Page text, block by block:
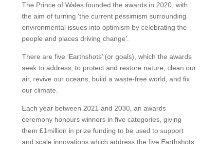
The Prince of Wales founded the awards in 2020, with
the aim of turning ‘the current pessimism surrounding
environmental issues into optimism by celebrating the
people and places driving change’.
There are five ‘Earthshots’ (or goals), which the awards
seek to address; to protect and restore nature, clean our
air, revive our oceans, build a waste-free world, and fix
our climate.
Each year between 2021 and 2030, an awards
ceremony honours winners in five categories, giving
them £1million in prize funding to be used to support
and scale innovations which address the five Earthshots.